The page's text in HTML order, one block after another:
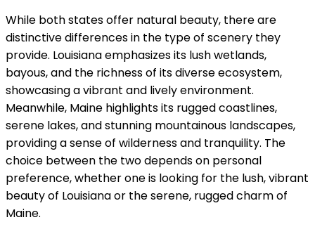
While both states offer natural beauty, there are
distinctive differences in the type of scenery they
provide. Louisiana emphasizes its lush wetlands,
bayous, and the richness of its diverse ecosystem,
showcasing a vibrant and lively environment.
Meanwhile, Maine highlights its rugged coastlines,
serene lakes, and stunning mountainous landscapes,
providing a sense of wilderness and tranquility. The
choice between the two depends on personal
preference, whether one is looking for the lush, vibrant
beauty of Louisiana or the serene, rugged charm of
Maine.